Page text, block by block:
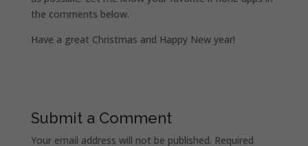
the comments below.
Have a great Christmas and Happy New year!
Submit a Comment
Your email address will not be published. Required